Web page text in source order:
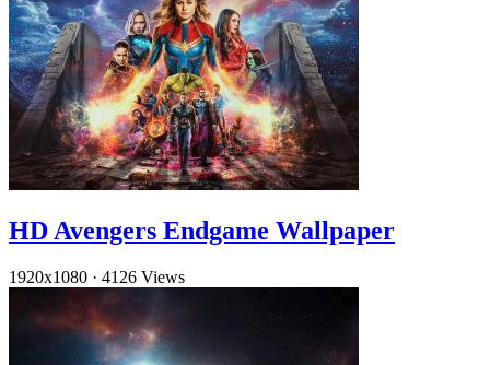
HD Avengers Endgame Wallpaper
1920x1080 · 4126 Views